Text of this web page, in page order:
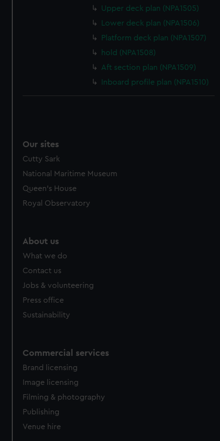
marketing to your interests and deliver embedded content
from third-party sources. You can choose to allow all
Upper deck plan (NPA1505)
Lower deck plan (NPA1506)
Platform deck plan (NPA1507)
hold (NPA1508)
Aft section plan (NPA1509)
Inboard profile plan (NPA1510)
Our sites
Cutty Sark
National Maritime Museum
Queen's House
Royal Observatory
About us
What we do
Contact us
Jobs & volunteering
Press office
Sustainability
Commercial services
Brand licensing
Image licensing
Filming & photography
Publishing
Venue hire